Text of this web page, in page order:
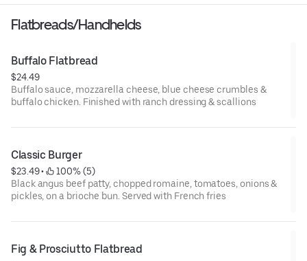
Flatbreads/Handhelds
Buffalo Flatbread
$24.49
Buffalo sauce, mozzarella cheese, blue cheese crumbles &
buffalo chicken. Finished with ranch dressing & scallions
Classic Burger
$23.49 •
100% (5)
Black angus beef patty, chopped romaine, tomatoes, onions &
pickles, on a brioche bun. Served with French fries
Fig & Prosciutto Flatbread